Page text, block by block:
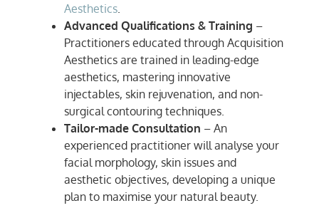
Aesthetics
Advanced Qualifications & Training –
Practitioners educated through Acquisition
Aesthetics are trained in leading-edge
aesthetics, mastering innovative
injectables, skin rejuvenation, and non-
surgical contouring techniques.
Tailor-made Consultation – An
experienced practitioner will analyse your
facial morphology, skin issues and
aesthetic objectives, developing a unique
plan to maximise your natural beauty.